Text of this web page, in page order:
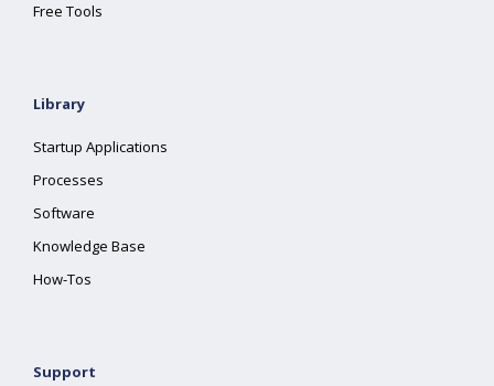
Free Tools
Library
Startup Applications
Processes
Software
Knowledge Base
How-Tos
Support